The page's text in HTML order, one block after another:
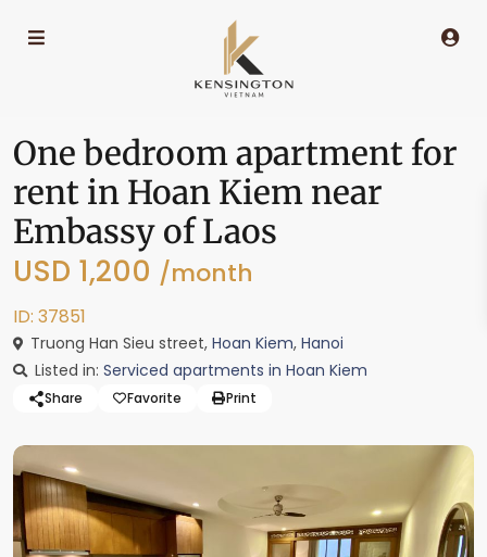
One bedroom apartment for
rent in Hoan Kiem near
Embassy of Laos
USD 1,200 /month
ID: 37851
Truong Han Sieu street, Hoan Kiem, Hanoi
Listed in: Serviced apartments in Hoan Kiem
Share Favorite Print